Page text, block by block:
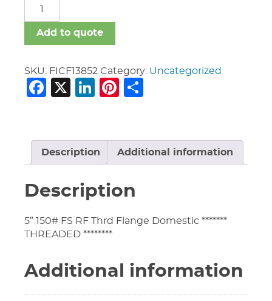
Add to quote
SKU: FICF13852 Category: Uncategorized
Facebook
X LinkedIn
Pinterest
Description Additional information
Description
5″ 150# FS RF Thrd Flange Domestic *******
THREADED ********
Additional information